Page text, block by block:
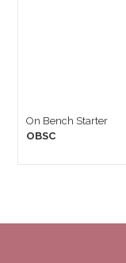
On Bench Starter
OBSC